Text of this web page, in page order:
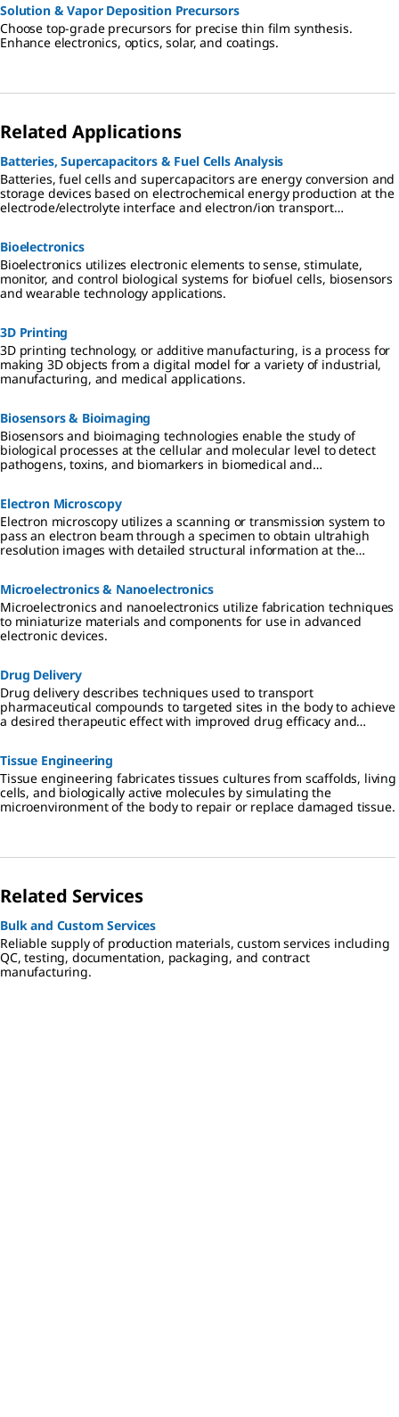
Solution & Vapor Deposition Precursors
Choose top-grade precursors for precise thin film synthesis.
Enhance electronics, optics, solar, and coatings.
Related Applications
Batteries, Supercapacitors & Fuel Cells Analysis
Batteries, fuel cells and supercapacitors are energy conversion and
storage devices based on electrochemical energy production at the
electrode/electrolyte interface and electron/ion transport
Bioelectronics
Bioelectronics utilizes electronic elements to sense, stimulate,
monitor, and control biological systems for biofuel cells, biosensors
and wearable technology applications.
3D Printing
3D printing technology, or additive manufacturing, is a process for
making 3D objects from a digital model for a variety of industrial,
manufacturing, and medical applications.
Biosensors & Bioimaging
Biosensors and bioimaging technologies enable the study of
biological processes at the cellular and molecular level to detect
pathogens, toxins, and biomarkers in biomedical and
Electron Microscopy
Electron microscopy utilizes a scanning or transmission system to
pass an electron beam through a specimen to obtain ultrahigh
resolution images with detailed structural information at the
Microelectronics & Nanoelectronics
Microelectronics and nanoelectronics utilize fabrication techniques
to miniaturize materials and components for use in advanced
electronic devices.
Drug Delivery
Drug delivery describes techniques used to transport
pharmaceutical compounds to targeted sites in the body to achieve
a desired therapeutic effect with improved drug efficacy and
Tissue Engineering
Tissue engineering fabricates tissues cultures from scaffolds, living
cells, and biologically active molecules by simulating the
microenvironment of the body to repair or replace damaged tissue.
Related Services
Bulk and Custom Services
Reliable supply of production materials, custom services including
QC, testing, documentation, packaging, and contract
manufacturing.